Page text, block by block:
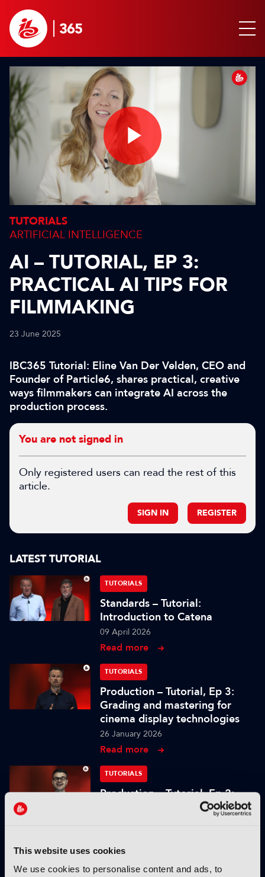
This website uses cookies
We use cookies to personalise content and ads, to
Play
Video
TUTORIALS
ARTIFICIAL INTELLIGENCE
AI – TUTORIAL, EP 3:
PRACTICAL AI TIPS FOR
FILMMAKING
23 June 2025
IBC365 Tutorial: Eline Van Der Velden, CEO and
Founder of Particle6, shares practical, creative
ways filmmakers can integrate AI across the
production process.
You are not signed in
Only registered users can read the rest of this
article.
SIGN IN REGISTER
LATEST TUTORIAL
TUTORIALS
Standards – Tutorial:
Introduction to Catena
09 April 2026
Read more
TUTORIALS
Production – Tutorial, Ep 3:
Grading and mastering for
cinema display technologies
26 January 2026
Read more
TUTORIALS
Production – Tutorial, Ep 2:
Dissecting the limitations of
Read more